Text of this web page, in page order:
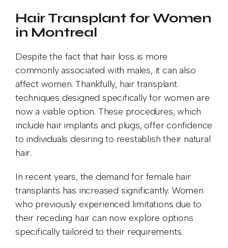
Hair Transplant for Women
in Montreal
Despite the fact that hair loss is more
commonly associated with males, it can also
affect women. Thankfully, hair transplant
techniques designed specifically for women are
now a viable option. These procedures, which
include hair implants and plugs, offer confidence
to individuals desiring to reestablish their natural
hair.
In recent years, the demand for female hair
transplants has increased significantly. Women
who previously experienced limitations due to
their receding hair can now explore options
specifically tailored to their requirements.